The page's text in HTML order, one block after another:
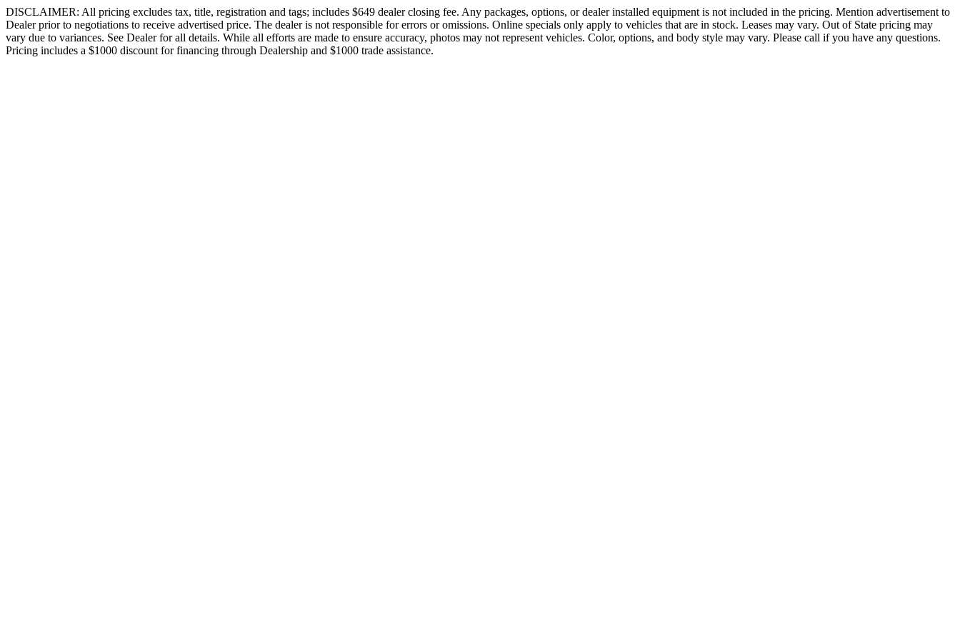
DISCLAIMER: All pricing excludes tax, title, registration and tags; includes $649 dealer closing fee. Any packages, options, or dealer installed equipment is not included in the pricing. Mention advertisement to
Dealer prior to negotiations to receive advertised price. The dealer is not responsible for errors or omissions. Online specials only apply to vehicles that are in stock. Leases may vary. Out of State pricing may
vary due to variances. See Dealer for all details. While all efforts are made to ensure accuracy, photos may not represent vehicles. Color, options, and body style may vary. Please call if you have any questions.
Pricing includes a $1000 discount for financing through Dealership and $1000 trade assistance.